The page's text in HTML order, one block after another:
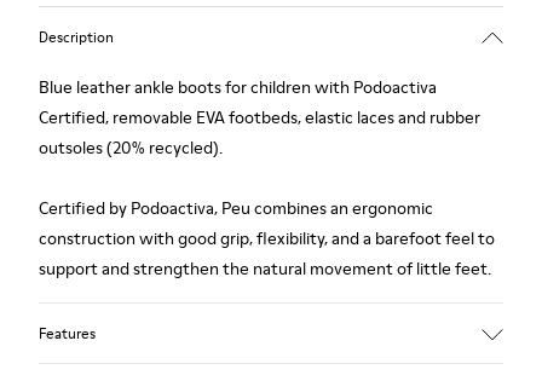
Description
Blue leather ankle boots for children with Podoactiva
Certified, removable EVA footbeds, elastic laces and rubber
outsoles (20% recycled).
Certified by Podoactiva, Peu combines an ergonomic
construction with good grip, flexibility, and a barefoot feel to
support and strengthen the natural movement of little feet.
Features